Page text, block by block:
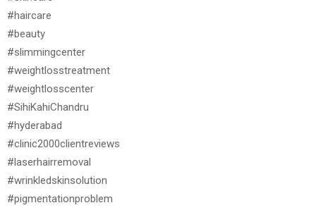
#haircare
#beauty
#slimmingcenter
#weightlosstreatment
#weightlosscenter
#SihiKahiChandru
#hyderabad
#clinic2000clientreviews
#laserhairremoval
#wrinkledskinsolution
#pigmentationproblem